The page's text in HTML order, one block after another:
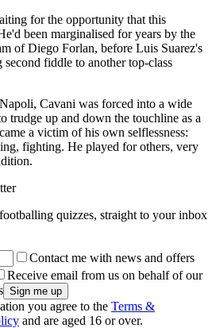
for the opportunity that this
been marginalised for years by the
of Diego Forlan, before Luis Suarez's
fiddle to another top-class
Cavani was forced into a wide
trudge up and down the touchline as a
a victim of his own selflessness:
fighting. He played for others, very
quizzes, straight to your inbox
Contact me with news and offers
Receive email from us on behalf of our
you agree to the Terms &
and are aged 16 or over.